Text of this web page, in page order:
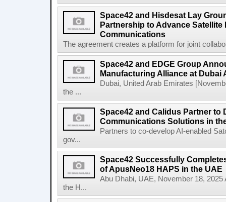
Space42 and Hisdesat Lay
Partnership to Advance
Communications
The agreement creates a platform for joint
Space42 and EDGE Group
Manufacturing Alliance at Dubai
Dubai, United Arab Emirates
the ...
Space42 and Calidus Partner to
Communications Solutions in
Partners to co-develop AI-enabled
gov...
Space42 Successfully
of ApusNeo18 HAPS in the UAE
Abu Dhabi, UAE, November 18,
the H...